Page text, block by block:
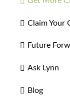
Claim Your
Future
Ask Lynn
Blog